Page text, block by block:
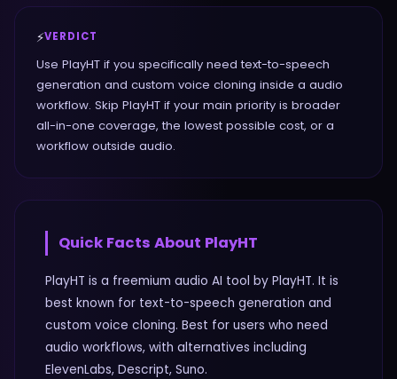
⚡VERDICT
Use PlayHT if you specifically need text-to-speech
generation and custom voice cloning inside a audio
workflow. Skip PlayHT if your main priority is broader
all-in-one coverage, the lowest possible cost, or a
workflow outside audio.
Quick Facts About PlayHT
PlayHT is a freemium audio AI tool by PlayHT. It is
best known for text-to-speech generation and
custom voice cloning. Best for users who need
audio workflows, with alternatives including
ElevenLabs, Descript, Suno.